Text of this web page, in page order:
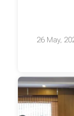
26 May,